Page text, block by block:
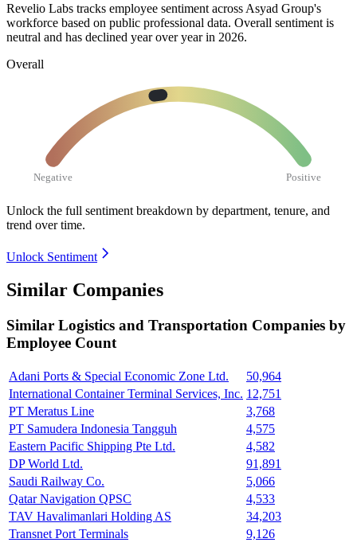
Revelio Labs tracks employee sentiment across Asyad Group's
workforce based on public professional data. Overall sentiment is
neutral and has declined year over year in 2026.
Overall
Negative Positive
Unlock the full sentiment breakdown by department, tenure, and
trend over time.
Unlock Sentiment
Similar Companies
Similar Logistics and Transportation Companies by
Employee Count
Adani Ports & Special Economic Zone Ltd.
50,964
International Container Terminal Services, Inc. 12,751
PT Meratus Line
3,768
PT Samudera Indonesia Tangguh
4,575
Eastern Pacific Shipping Pte Ltd.
4,582
DP World Ltd.
91,891
Saudi Railway Co.
5,066
Qatar Navigation QPSC
4,533
TAV Havalimanlari Holding AS
34,203
Transnet Port Terminals
9,126